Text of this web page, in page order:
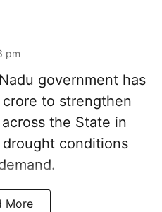
pm
government has
to strengthen
the State in
conditions
More